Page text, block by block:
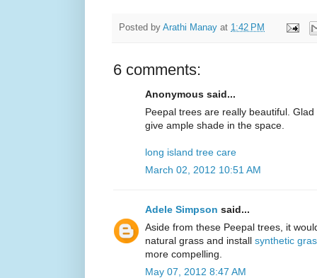
Posted by Arathi Manay at 1:42 PM
6 comments:
Anonymous said...
Peepal trees are really beautiful.
give ample shade in the space.
long island tree care
March 02, 2012 10:51 AM
Adele Simpson said...
Aside from these Peepal trees, it
natural grass and install synthetic
more compelling.
May 07, 2012 8:47 AM